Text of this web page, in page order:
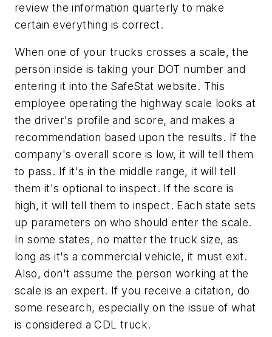
review the information quarterly to make
certain everything is correct.
When one of your trucks crosses a scale, the
person inside is taking your DOT number and
entering it into the SafeStat website. This
employee operating the highway scale looks at
the driver's profile and score, and makes a
recommendation based upon the results. If the
company's overall score is low, it will tell them
to pass. If it's in the middle range, it will tell
them it's optional to inspect. If the score is
high, it will tell them to inspect. Each state sets
up parameters on who should enter the scale.
In some states, no matter the truck size, as
long as it's a commercial vehicle, it must exit.
Also, don't assume the person working at the
scale is an expert. If you receive a citation, do
some research, especially on the issue of what
is considered a CDL truck.